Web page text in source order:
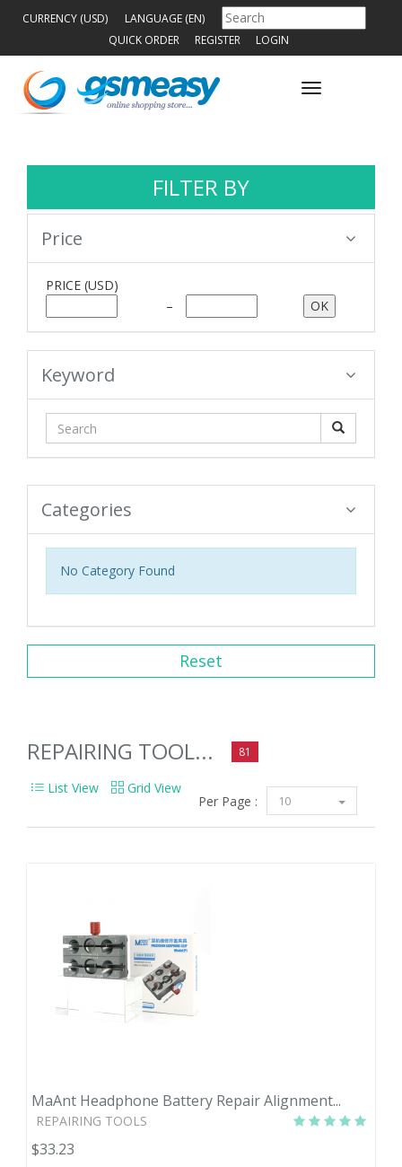
CURRENCY (USD)
LANGUAGE (EN)
QUICK ORDER
REGISTER LOGIN
Toggle
FILTER BY
Price
PRICE (USD)
–
Keyword
Categories
No Category Found
Reset
REPAIRING TOOL... 81
Per Page : 10
List View Grid View
MaAnt Headphone Battery Repair Alignment...
REPAIRING TOOLS
$33.23